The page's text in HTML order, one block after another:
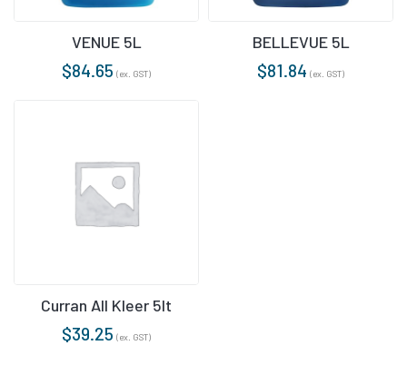
VENUE 5L
$84.65 (ex. GST)
BELLEVUE 5L
$81.84 (ex. GST)
Curran All Kleer 5lt
$39.25 (ex. GST)